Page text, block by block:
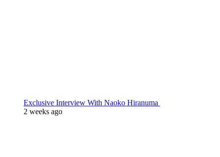
Exclusive Interview With Naoko Hiranuma
2 weeks ago